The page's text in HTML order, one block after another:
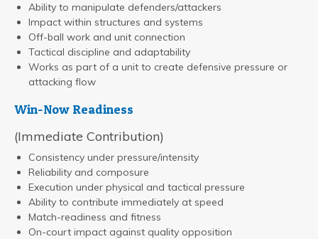
Ability to manipulate defenders/attackers
Impact within structures and systems
Off-ball work and unit connection
Tactical discipline and adaptability
Works as part of a unit to create defensive pressure or
attacking flow
Win-Now Readiness
(Immediate Contribution)
Consistency under pressure/intensity
Reliability and composure
Execution under physical and tactical pressure
Ability to contribute immediately at speed
Match-readiness and fitness
On-court impact against quality opposition